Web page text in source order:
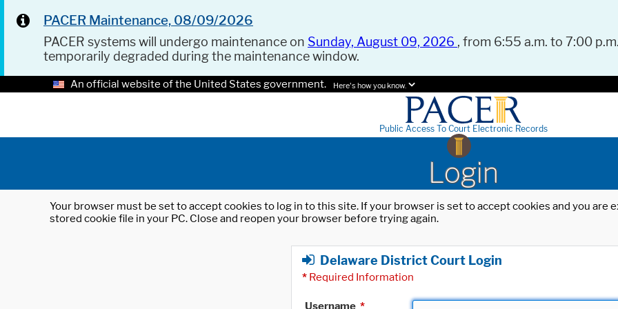
PACER Maintenance, 08/09/2026
PACER systems will undergo maintenance on Sunday, August 09, 2026 , from 6:55 a.m. to 7:00
temporarily degraded during the maintenance window.
An official website of the United States government. Here's how you know.
Public Access To Court Electronic Records
Login
Your browser must be set to accept cookies to log in to this site. If your browser is set to accept cookies and you
stored cookie file in your PC. Close and reopen your browser before trying again.
Delaware District Court Login
* Required Information
Username *